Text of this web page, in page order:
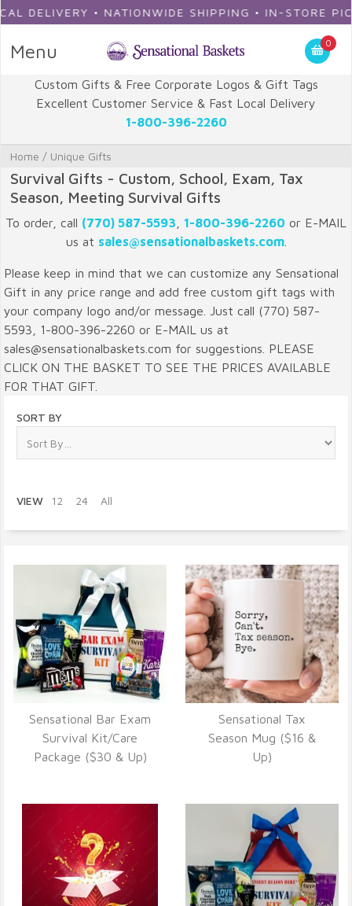
• NATIONWIDE SHIPPING • IN-STORE PICKUP
Menu 0
Custom Gifts & Free Corporate Logos & Gift Tags
Excellent Customer Service & Fast Local Delivery
1-800-396-2260
Home / Unique Gifts
Survival Gifts - Custom, School, Exam, Tax
Season, Meeting Survival Gifts
To order, call (770) 587-5593 1-800-396-2260 or E-MAIL
us at sales@sensationalbaskets.com.
Please keep in mind that we can customize any Sensational
Gift in any price range and add free custom gift tags with
your company logo and/or message. Just call (770) 587-
5593, 1-800-396-2260 or E-MAIL us at
sales@sensationalbaskets.com for suggestions. PLEASE
CLICK ON THE BASKET TO SEE THE PRICES AVAILABLE
FOR THAT GIFT.
SORT BY
VIEW 12 24 All
VIEW DETAILS
Sensational Bar Exam
Survival Kit/Care
Package ($30 & Up)
VIEW DETAILS
Sensational Tax
Season Mug ($16 &
Up)